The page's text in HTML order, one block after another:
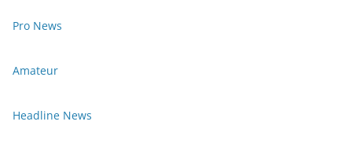
Pro News
Amateur
Headline News